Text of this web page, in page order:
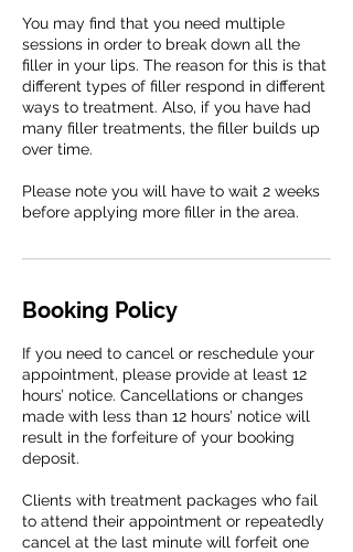
You may find that you need multiple
sessions in order to break down all the
filler in your lips. The reason for this is that
different types of filler respond in different
ways to treatment. Also, if you have had
many filler treatments, the filler builds up
over time.
Please note you will have to wait 2 weeks
before applying more filler in the area.
Booking Policy
If you need to cancel or reschedule your
appointment, please provide at least 12
hours’ notice. Cancellations or changes
made with less than 12 hours’ notice will
result in the forfeiture of your booking
deposit.
Clients with treatment packages who fail
to attend their appointment or repeatedly
cancel at the last minute will forfeit one